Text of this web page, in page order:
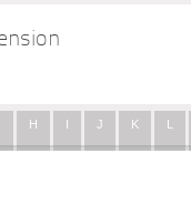
H I J K L